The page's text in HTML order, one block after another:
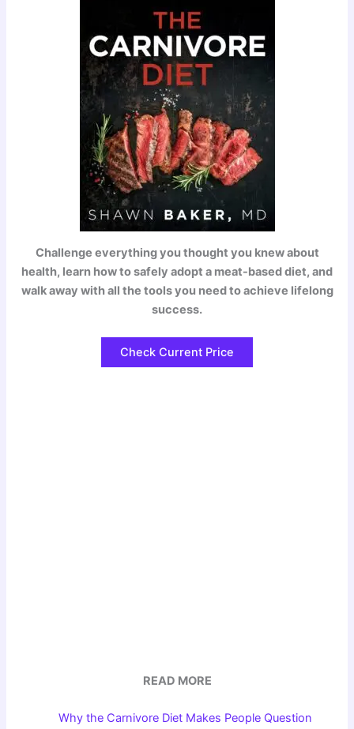
Challenge everything you thought you knew about
health, learn how to safely adopt a meat-based diet, and
walk away with all the tools you need to achieve lifelong
success.
Check Current Price
READ MORE
Why the Carnivore Diet Makes People Question